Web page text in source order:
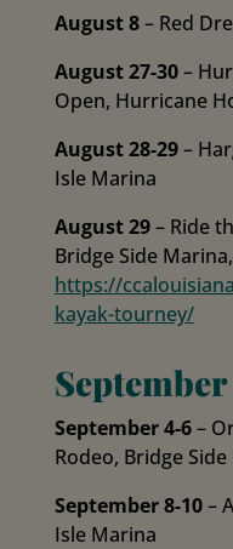
August 8– Red
August 27-30–
Open, Hurricane
August 28-29–
Isle Marina
August 29– Ride
Bridge Side
https://
kayak-tourney/
September
September 4-6–
Rodeo, Bridge
September 8-10–
Isle Marina